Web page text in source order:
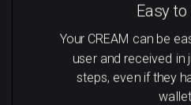
Easy
Your CREAM can be
user and received in
steps, even if they